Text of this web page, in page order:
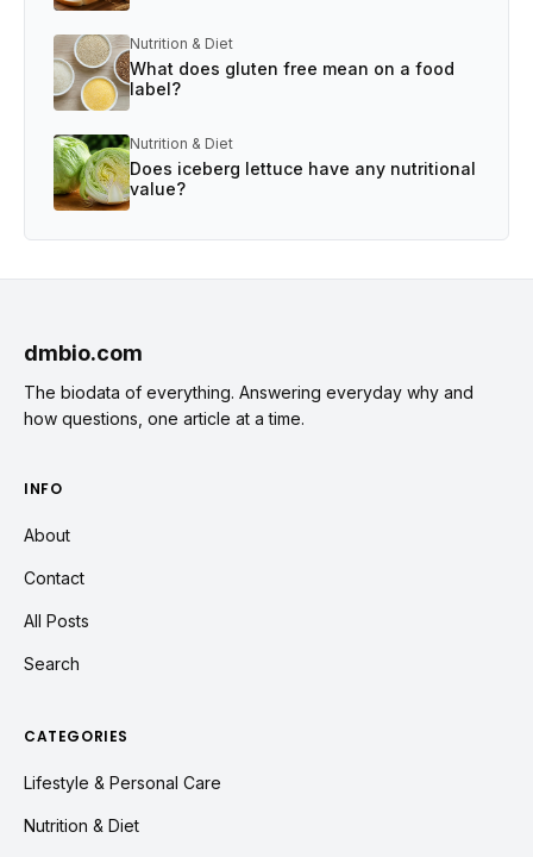
Nutrition & Diet
What does gluten free mean on a food
label?
Nutrition & Diet
Does iceberg lettuce have any nutritional
value?
dmbio.com
The biodata of everything. Answering everyday why and
how questions, one article at a time.
INFO
About
Contact
All Posts
Search
CATEGORIES
Lifestyle & Personal Care
Nutrition & Diet